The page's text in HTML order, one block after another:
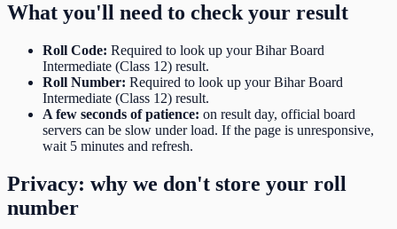
What you'll need to check your result
Roll Code: Required to look up your Bihar Board
Intermediate (Class 12) result.
Roll Number: Required to look up your Bihar Board
Intermediate (Class 12) result.
A few seconds of patience: on result day, official board
servers can be slow under load. If the page is unresponsive,
wait 5 minutes and refresh.
Privacy: why we don't store your roll
number